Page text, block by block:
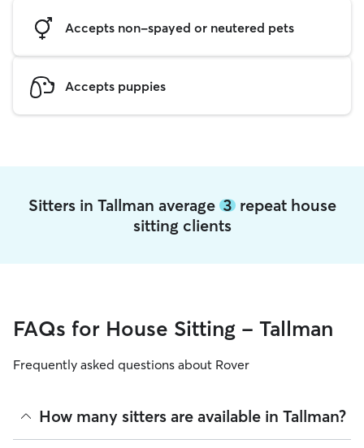
Accepts non-spayed or neutered pets
Accepts puppies
Sitters in Tallman average 3repeat house
sitting clients
FAQs for House Sitting - Tallman
Frequently asked questions about Rover
How many sitters are available in Tallman?